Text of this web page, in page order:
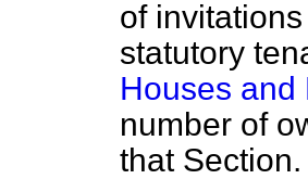
of
statutory
Houses and
number of
that Section.